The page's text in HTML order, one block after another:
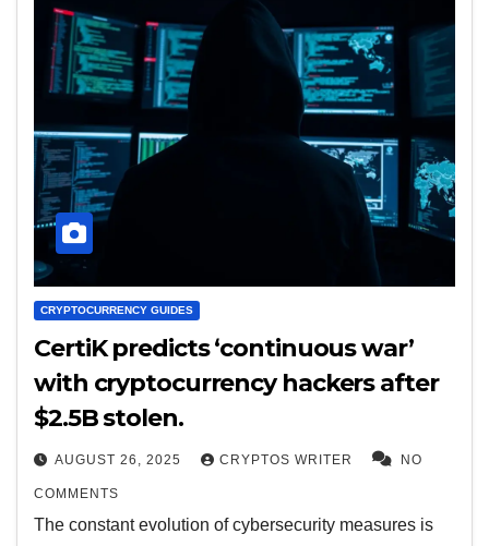
CRYPTOCURRENCY GUIDES
CertiK predicts ‘continuous war’
with cryptocurrency hackers after
$2.5B stolen.
AUGUST 26, 2025 CRYPTOS WRITER NO
COMMENTS
The constant evolution of cybersecurity measures is